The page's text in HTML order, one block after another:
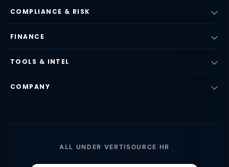
COMPLIANCE & RISK
FINANCE
TOOLS & INTEL
COMPANY
ALL UNDER VERTISOURCE HR